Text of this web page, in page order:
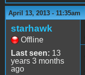
April 13, 2013 - 11:35am
starhawk
Offline
Last seen: 13
years 3 months
ago